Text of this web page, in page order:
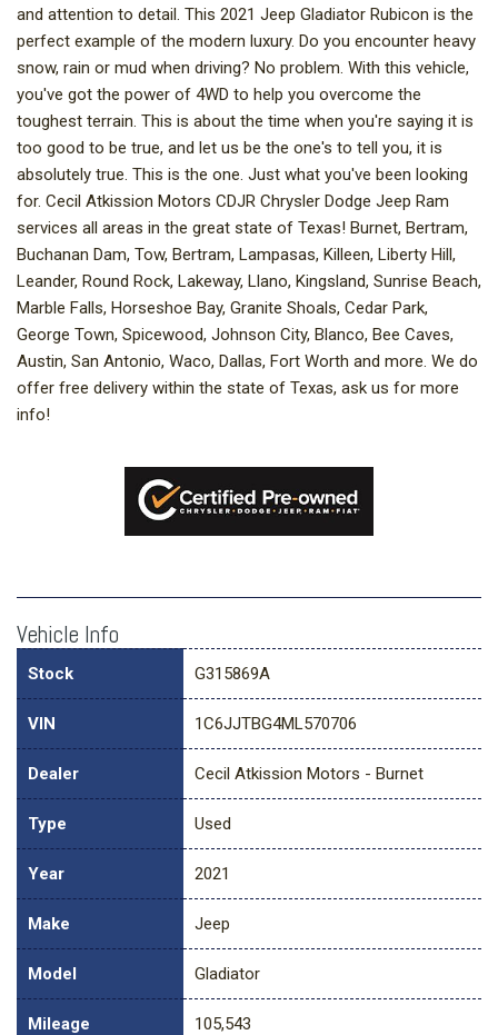
and attention to detail. This 2021 Jeep Gladiator Rubicon is the
perfect example of the modern luxury. Do you encounter heavy
snow, rain or mud when driving? No problem. With this vehicle,
you've got the power of 4WD to help you overcome the
toughest terrain. This is about the time when you're saying it is
too good to be true, and let us be the one's to tell you, it is
absolutely true. This is the one. Just what you've been looking
for. Cecil Atkission Motors CDJR Chrysler Dodge Jeep Ram
services all areas in the great state of Texas! Burnet, Bertram,
Buchanan Dam, Tow, Bertram, Lampasas, Killeen, Liberty Hill,
Leander, Round Rock, Lakeway, Llano, Kingsland, Sunrise Beach,
Marble Falls, Horseshoe Bay, Granite Shoals, Cedar Park,
George Town, Spicewood, Johnson City, Blanco, Bee Caves,
Austin, San Antonio, Waco, Dallas, Fort Worth and more. We do
offer free delivery within the state of Texas, ask us for more
info!
Vehicle Info
Stock G315869A
VIN 1C6JJTBG4ML570706
Dealer Cecil Atkission Motors - Burnet
Type Used
Year 2021
Make Jeep
Model Gladiator
Mileage 105,543